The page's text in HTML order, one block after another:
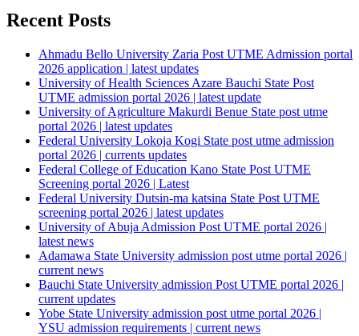
Recent Posts
Ahmadu Bello University Zaria Post UTME Admission portal
2026 application | latest updates
University of Health Sciences Azare Bauchi State Post
UTME admission portal 2026 | latest update
University of Agriculture Makurdi Benue State post utme
portal 2026 | latest updates
Federal University Lokoja Kogi State post utme admission
portal 2026 | currents updates
Federal College of Education Kano State Post UTME
Screening portal 2026 | Latest
Federal University Dutsin-ma katsina State Post UTME
screening portal 2026 | latest updates
University of Abuja Admission Post UTME portal 2026 |
latest news
Adamawa State University admission post utme portal 2026 |
current news
Bauchi State University admission Post UTME portal 2026 |
current updates
Yobe State University admission post utme portal 2026 |
YSU admission requirements | current news